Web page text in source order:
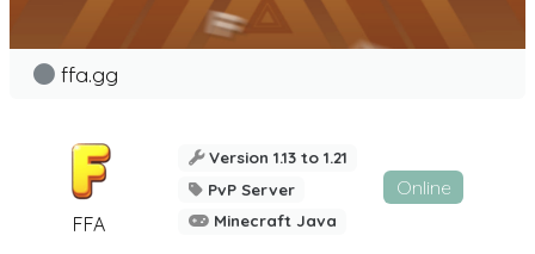
FFA
ffa.gg
Version 1.13 to 1.21
PvP Server
Minecraft Java
Online